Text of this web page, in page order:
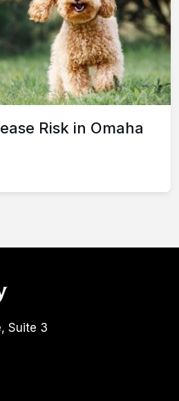
Risk in Omaha
Suite 3